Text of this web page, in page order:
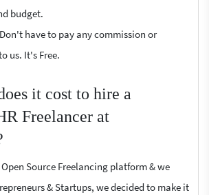
budget.
have to pay any commission or
us. It's Free.
it cost to hire a
Freelancer at
Source Freelancing platform & we
& Startups, we decided to make it